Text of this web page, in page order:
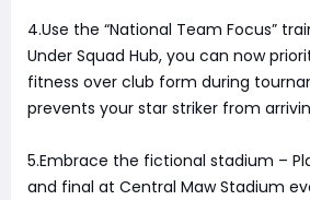
4.Use the “National Team Focus”
Under Squad Hub, you can now
fitness over club form during
prevents your star striker from
5.Embrace the fictional stadium –
and final at Central Maw Stadium